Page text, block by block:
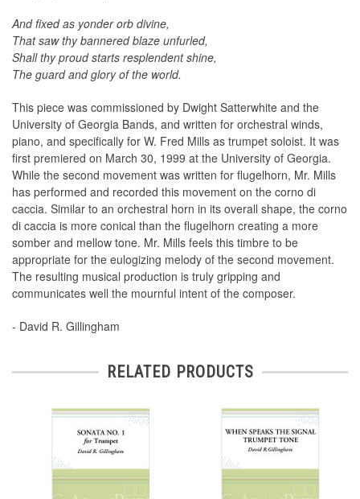
And fixed as yonder orb divine,
That saw thy bannered blaze unfurled,
Shall thy proud starts resplendent shine,
The guard and glory of the world.
This piece was commissioned by Dwight Satterwhite and the
University of Georgia Bands, and written for orchestral winds,
piano, and specifically for W. Fred Mills as trumpet soloist. It was
first premiered on March 30, 1999 at the University of Georgia.
While the second movement was written for flugelhorn, Mr. Mills
has performed and recorded this movement on the corno di
caccia. Similar to an orchestral horn in its overall shape, the corno
di caccia is more conical than the flugelhorn creating a more
somber and mellow tone. Mr. Mills feels this timbre to be
appropriate for the eulogizing melody of the second movement.
The resulting musical production is truly gripping and
communicates well the mournful intent of the composer.
- David R. Gillingham
RELATED PRODUCTS